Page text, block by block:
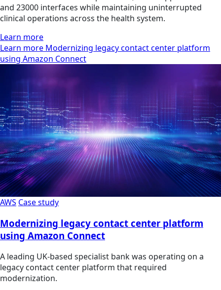
and 23000 interfaces while maintaining uninterrupted
clinical operations across the health system.
Learn more
Learn more Modernizing legacy contact center platform
using Amazon Connect
AWS Case study
Modernizing legacy contact center platform
using Amazon Connect
A leading UK-based specialist bank was operating on a
legacy contact center platform that required
modernization.